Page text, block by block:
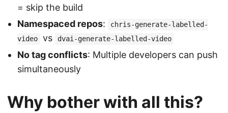
= skip the build
Namespaced repos:
chris-generate-labelled-
video
vs dvai-generate-labelled-video
No tag conflicts: Multiple developers can push
simultaneously
Why bother with all this?